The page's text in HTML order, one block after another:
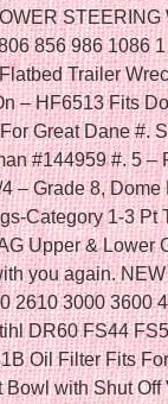
STEERING
856 986 1086
Trailer
– HF6513 Fits
Great Dane #.
#144959 #. 5 –
– Grade 8, Dome
Category 1-3 Pt
Upper & Lower
you again.
2610 3000 3600
DR60 FS44
Oil Filter Fits
with Shut Off